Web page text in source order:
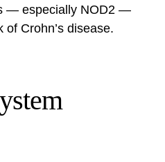
— especially NOD2 —
Crohn’s disease.